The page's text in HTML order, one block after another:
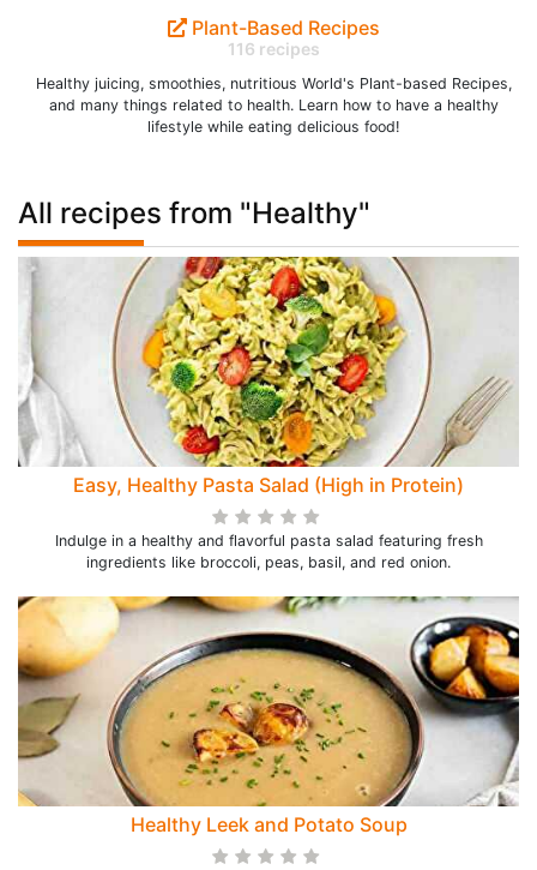
Plant-Based Recipes
116 recipes
Healthy juicing, smoothies, nutritious World's Plant-based Recipes,
and many things related to health. Learn how to have a healthy
lifestyle while eating delicious food!
All recipes from "Healthy"
Easy, Healthy Pasta Salad (High in Protein)
Indulge in a healthy and flavorful pasta salad featuring fresh
ingredients like broccoli, peas, basil, and red onion.
Healthy Leek and Potato Soup